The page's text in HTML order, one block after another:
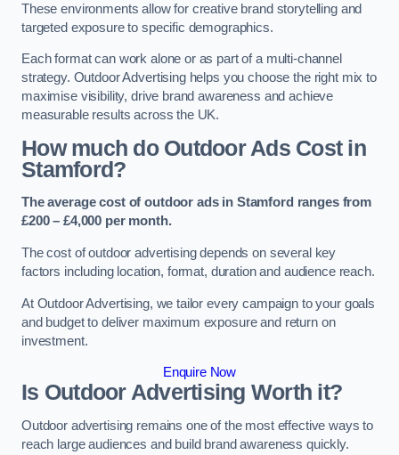
These environments allow for creative brand storytelling and
targeted exposure to specific demographics.
Each format can work alone or as part of a multi-channel
strategy. Outdoor Advertising helps you choose the right mix to
maximise visibility, drive brand awareness and achieve
measurable results across the UK.
How much do Outdoor Ads Cost in
Stamford?
The average cost of outdoor ads in Stamford ranges from
£200 – £4,000 per month.
The cost of outdoor advertising depends on several key
factors including location, format, duration and audience reach.
At Outdoor Advertising, we tailor every campaign to your goals
and budget to deliver maximum exposure and return on
investment.
Enquire Now
Is Outdoor Advertising Worth it?
Outdoor advertising remains one of the most effective ways to
reach large audiences and build brand awareness quickly.